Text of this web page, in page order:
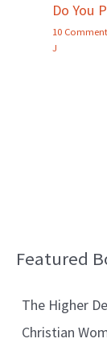
Do You
10
J
Featured
The Higher
Christian
B